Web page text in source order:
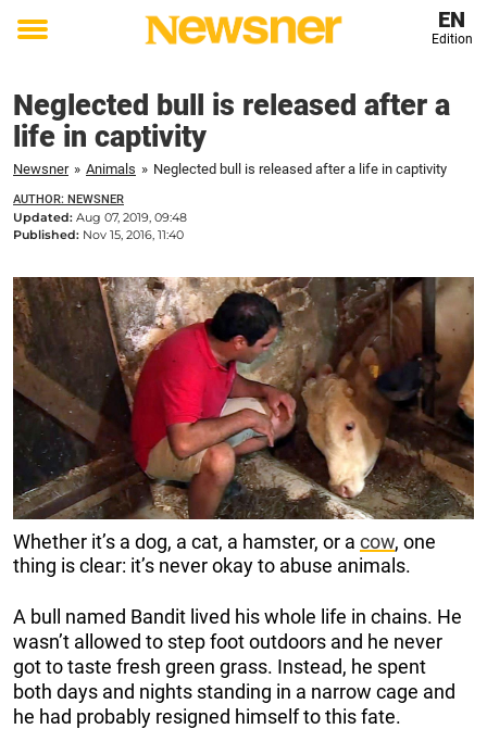
Toggle
EN
Edition
Neglected bull is released after a
life in captivity
Newsner » Animals » Neglected bull is released after a life in captivity
AUTHOR: NEWSNER
Updated: Aug 07, 2019, 09:48
Published: Nov 15, 2016, 11:40
Whether it’s a dog, a cat, a hamster, or a cow, one
thing is clear: it’s never okay to abuse animals.
A bull named Bandit lived his whole life in chains. He
wasn’t allowed to step foot outdoors and he never
got to taste fresh green grass. Instead, he spent
both days and nights standing in a narrow cage and
he had probably resigned himself to this fate.